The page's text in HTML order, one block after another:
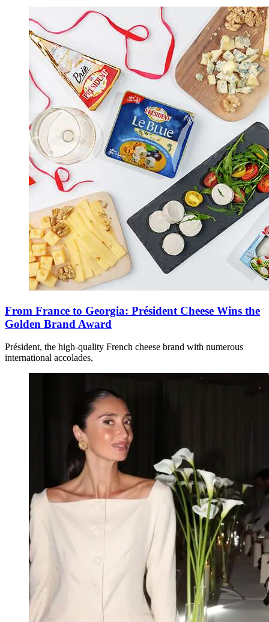
From France to Georgia: Président Cheese Wins the
Golden Brand Award
Président, the high-quality French cheese brand with numerous
international accolades,